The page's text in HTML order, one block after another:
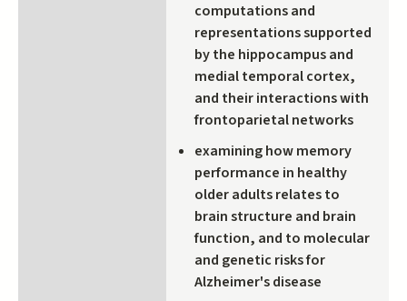
computations and
representations supported
by the hippocampus and
medial temporal cortex,
and their interactions with
frontoparietal networks
examining how memory
performance in healthy
older adults relates to
brain structure and brain
function, and to molecular
and genetic risks for
Alzheimer's disease